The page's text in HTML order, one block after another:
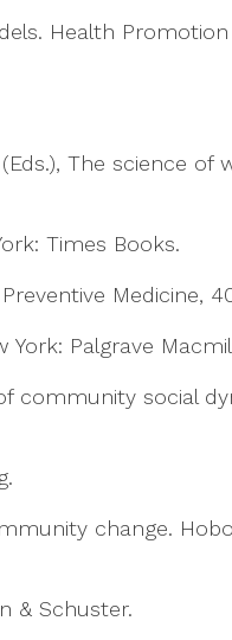
Health Promotion
The science of
Times Books.
Medicine,
Palgrave
community social
change.
& Schuster.